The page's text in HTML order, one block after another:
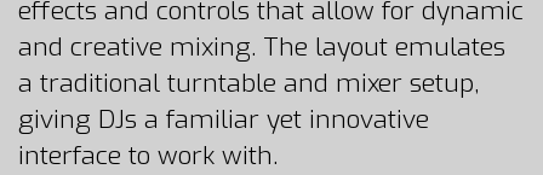
effects and controls that allow for dynamic
and creative mixing. The layout emulates
a traditional turntable and mixer setup,
giving DJs a familiar yet innovative
interface to work with.